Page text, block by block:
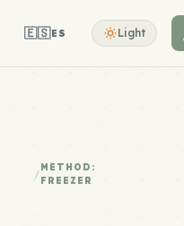
🇪🇸ES Light
/
METHOD:
FREEZER